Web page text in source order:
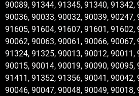
90089, 91344, 91345, 91340, 91342,
90036, 90033, 90032, 90039, 90247,
91605, 91604, 91607, 91601, 91602,
90062, 90063, 90061, 90066, 90067,
91324, 91325, 90013, 90012, 90011,
90015, 90014, 90019, 90090, 90095,
91411, 91352, 91356, 90041, 90042,
90046, 90047, 90048, 90049, 90018,